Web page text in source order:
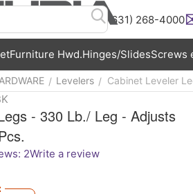
(631) 268-4000
Furniture Hwd.Hinges/SlidesScrews
/ Levelers / Cabinet Leveler
- 330 Lb./ Leg - Adjusts
2Write a review